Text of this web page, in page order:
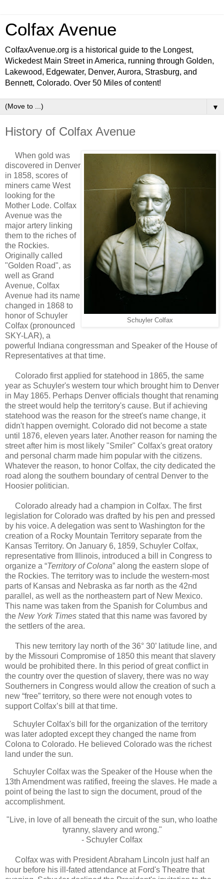
Colfax Avenue
ColfaxAvenue.org is a historical guide to the Longest,
Wickedest Main Street in America, running through Golden,
Lakewood, Edgewater, Denver, Aurora, Strasburg, and
Bennett, Colorado. Over 50 Miles of content!
▼
History of Colfax Avenue
Schuyler Colfax
When gold was
discovered in Denver
in 1858, scores of
miners came West
looking for the
Mother Lode. Colfax
Avenue was the
major artery linking
them to the riches of
the Rockies.
Originally called
"Golden Road", as
well as Grand
Avenue, Colfax
Avenue had its name
changed in 1868 to
honor of Schuyler
Colfax (pronounced
SKY-LAR), a
powerful Indiana congressman and Speaker of the House of
Representatives at that time.
Colorado first applied for statehood in 1865, the same
year as Schuyler's western tour which brought him to Denver
in May 1865. Perhaps Denver officials thought that renaming
the street would help the territory's cause. But if achieving
statehood was the reason for the street's name change, it
didn't happen overnight. Colorado did not become a state
until 1876, eleven years later. Another reason for naming the
street after him is most likely "Smiler" Colfax's great oratory
and personal charm made him popular with the citizens.
Whatever the reason, to honor Colfax, the city dedicated the
road along the southern boundary of central Denver to the
Hoosier politician.
Colorado already had a champion in Colfax. The first
legislation for Colorado was drafted by his pen and pressed
by his voice. A delegation was sent to Washington for the
creation of a Rocky Mountain Territory separate from the
Kansas Territory. On January 6, 1859, Schuyler Colfax,
representative from Illinois, introduced a bill in Congress to
organize a “Territory of Colona” along the eastern slope of
the Rockies. The territory was to include the western-most
parts of Kansas and Nebraska as far north as the 42nd
parallel, as well as the northeastern part of New Mexico.
This name was taken from the Spanish for Columbus and
the New York Times stated that this name was favored by
the settlers of the area.
This new territory lay north of the 36° 30’ latitude line, and
by the Missouri Compromise of 1850 this meant that slavery
would be prohibited there. In this period of great conflict in
the country over the question of slavery, there was no way
Southerners in Congress would allow the creation of such a
new “free” territory, so there were not enough votes to
support Colfax’s bill at that time.
Schuyler Colfax's bill for the organization of the territory
was later adopted except they changed the name from
Colona to Colorado. He believed Colorado was the richest
land under the sun.
Schuyler Colfax was the Speaker of the House when the
13th Amendment was ratified, freeing the slaves. He made a
point of being the last to sign the document, proud of the
accomplishment.
"Live, in love of all beneath the circuit of the sun, who loathe
tyranny, slavery and wrong."
- Schuyler Colfax
Colfax was with President Abraham Lincoln just half an
hour before his ill-fated attendance at Ford's Theatre that